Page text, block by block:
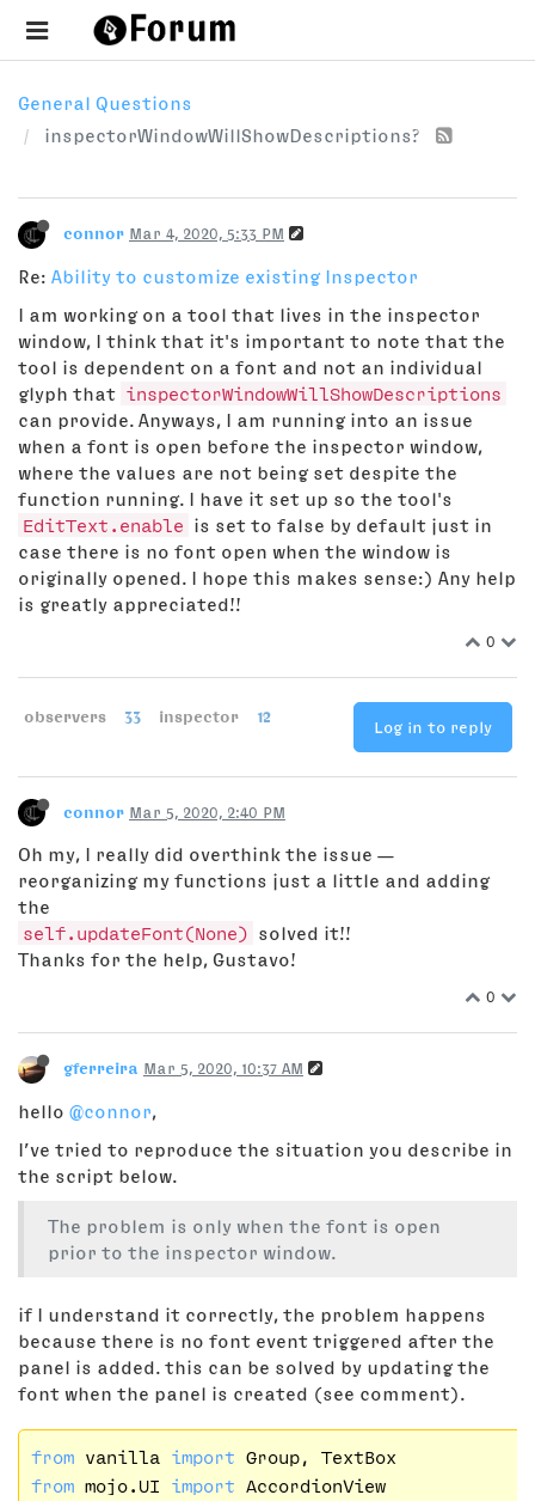
General Questions
inspectorWindowWillShowDescriptions?
connor Mar 4, 2020, 5:33 PM
Re: Ability to customize existing Inspector
I am working on a tool that lives in the inspector
window, I think that it's important to note that the
tool is dependent on a font and not an individual
glyph that inspectorWindowWillShowDescriptions
can provide. Anyways, I am running into an issue
when a font is open before the inspector window,
where the values are not being set despite the
function running. I have it set up so the tool's
EditText.enable
is set to false by default just in
case there is no font open when the window is
originally opened. I hope this makes sense:) Any help
is greatly appreciated!!
0
observers 33 inspector 12
Log in to reply
connor Mar 5, 2020, 2:40 PM
Oh my, I really did overthink the issue —
reorganizing my functions just a little and adding
the
self.updateFont(None)
solved it!!
Thanks for the help, Gustavo!
0
gferreira Mar 5, 2020, 10:37 AM
hello @connor,
I’ve tried to reproduce the situation you describe in
the script below.
The problem is only when the font is open
prior to the inspector window.
if I understand it correctly, the problem happens
because there is no font event triggered after the
panel is added. this can be solved by updating the
font when the panel is created (see comment).
from vanilla import
from mojo.UI import
AccordionView